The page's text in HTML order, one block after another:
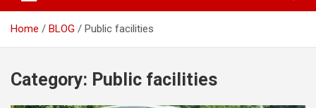
Home BLOG Public facilities
Category: Public facilities